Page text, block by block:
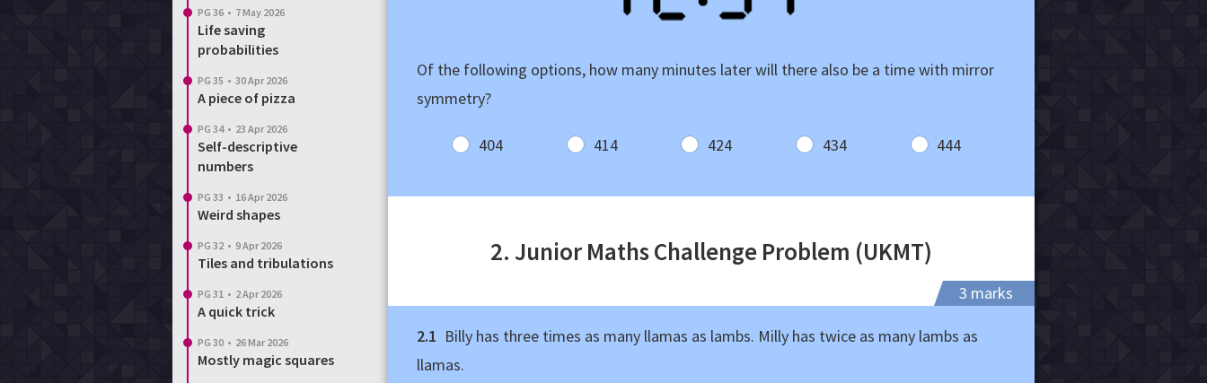
PG 36 • 7 May 2026
Life saving
probabilities
PG 35 • 30 Apr 2026
A piece of pizza
PG 34 • 23 Apr 2026
Self-descriptive
numbers
PG 33 • 16 Apr 2026
Weird shapes
PG 32 • 9 Apr 2026
Tiles and tribulations
PG 31 • 2 Apr 2026
A quick trick
PG 30 • 26 Mar 2026
Mostly magic squares
Of the following options, how many minutes later will there also be a time with mirror
symmetry?
404 414 424 434 444
2. Junior Maths Challenge Problem (UKMT)
3 marks
2.1 Billy has three times as many llamas as lambs. Milly has twice as many lambs as
llamas.